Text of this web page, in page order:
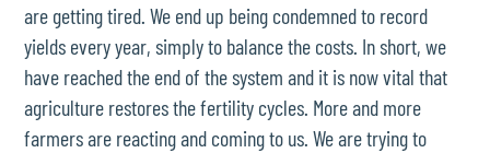
are getting tired. We end up being condemned to record
yields every year, simply to balance the costs. In short, we
have reached the end of the system and it is now vital that
agriculture restores the fertility cycles. More and more
farmers are reacting and coming to us. We are trying to